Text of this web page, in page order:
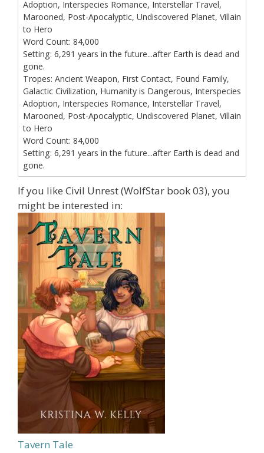
Adoption, Interspecies Romance, Interstellar Travel,
Marooned, Post-Apocalyptic, Undiscovered Planet, Villain
to Hero
Word Count: 84,000
Setting: 6,291 years in the future...after Earth is dead and
gone.
Tropes: Ancient Weapon, First Contact, Found Family,
Galactic Civilization, Humanity is Dangerous, Interspecies
Adoption, Interspecies Romance, Interstellar Travel,
Marooned, Post-Apocalyptic, Undiscovered Planet, Villain
to Hero
Word Count: 84,000
Setting: 6,291 years in the future...after Earth is dead and
gone.
If you like Civil Unrest (WolfStar book 03), you
might be interested in:
Tavern Tale